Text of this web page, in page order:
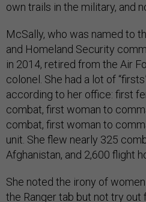
own trails in the military, and
McSally, who was named to
and Homeland Security
in 2014, retired from the Air
colonel. She had a lot of
according to her office: first
combat, first woman to
combat, first woman to
unit. She flew nearly 325
Afghanistan, and 2,600 flight
She noted the irony of
the Ranger tab but not try out